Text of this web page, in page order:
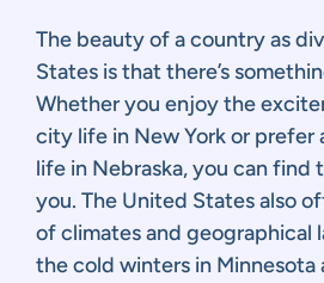
The beauty of a country as
States is that there’s
Whether you enjoy the
city life in New York or prefer
life in Nebraska, you can find
you. The United States also
of climates and geographical
the cold winters in Minnesota